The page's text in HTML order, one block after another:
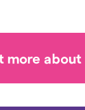
more